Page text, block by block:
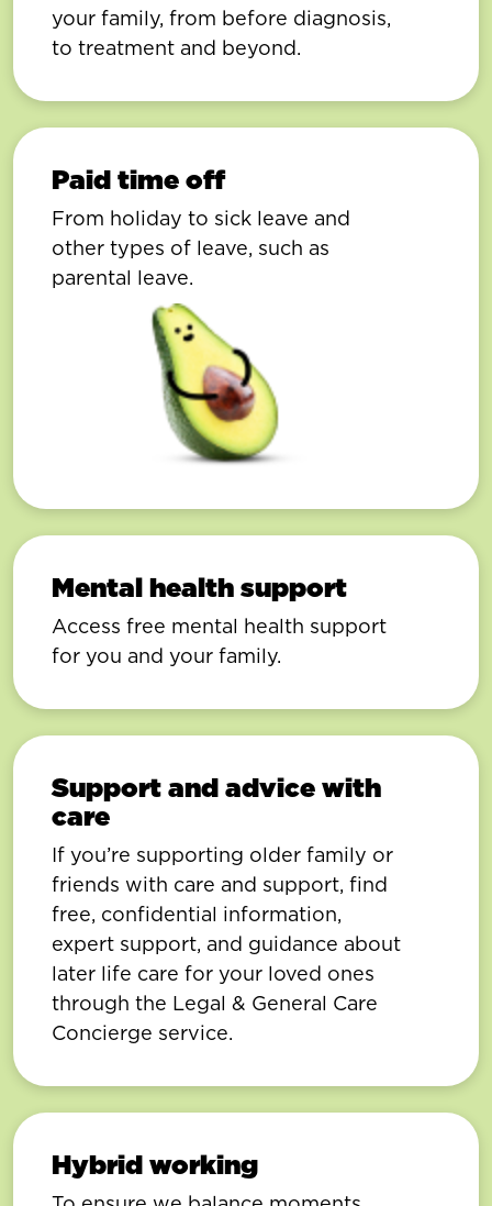
your family, from before diagnosis,
to treatment and beyond.
Paid time off
From holiday to sick leave and
other types of leave, such as
parental leave.
Mental health support
Access free mental health support
for you and your family.
Support and advice with
care
If you’re supporting older family or
friends with care and support, find
free, confidential information,
expert support, and guidance about
later life care for your loved ones
through the Legal & General Care
Concierge service.
Hybrid working